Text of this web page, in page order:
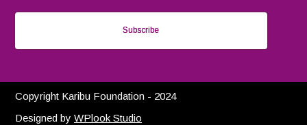
Subscribe
Copyright Karibu Foundation - 2024
Designed byWPlook Studio